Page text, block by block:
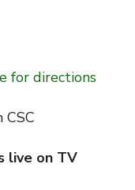
for directions
CSC
live on TV